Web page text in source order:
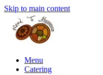
Skip to main content
Menu
Catering